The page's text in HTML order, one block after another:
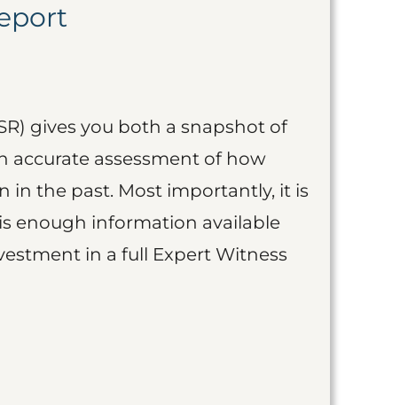
gives you both a snapshot of
accurate assessment of how
in the past. Most importantly, it is
enough information available
in a full Expert Witness